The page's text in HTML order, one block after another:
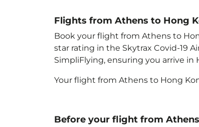
Flights from Athens to Hong
Book your flight from Athens to
star rating in the Skytrax Covid-19
SimpliFlying, ensuring you arrive in
Your flight from Athens to Hong
Before your flight from